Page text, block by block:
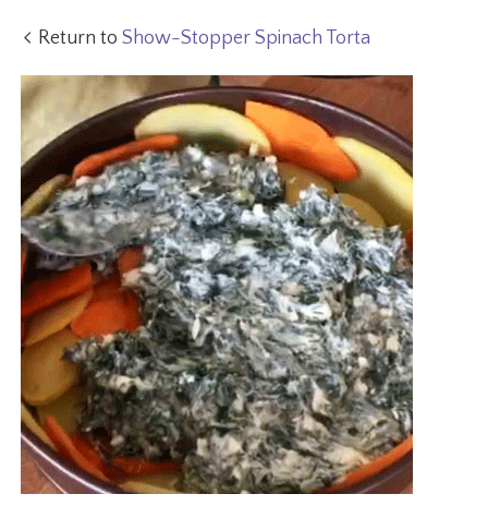
Return toShow-Stopper Spinach Torta